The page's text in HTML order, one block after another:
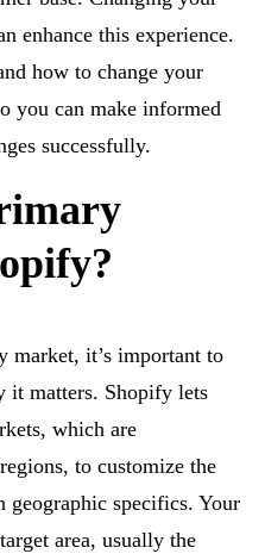
enhance this experience.
how to change your
you can make informed
successfully.
market, it’s important to
it matters. Shopify lets
which are
to customize the
geographic specifics. Your
area, usually the